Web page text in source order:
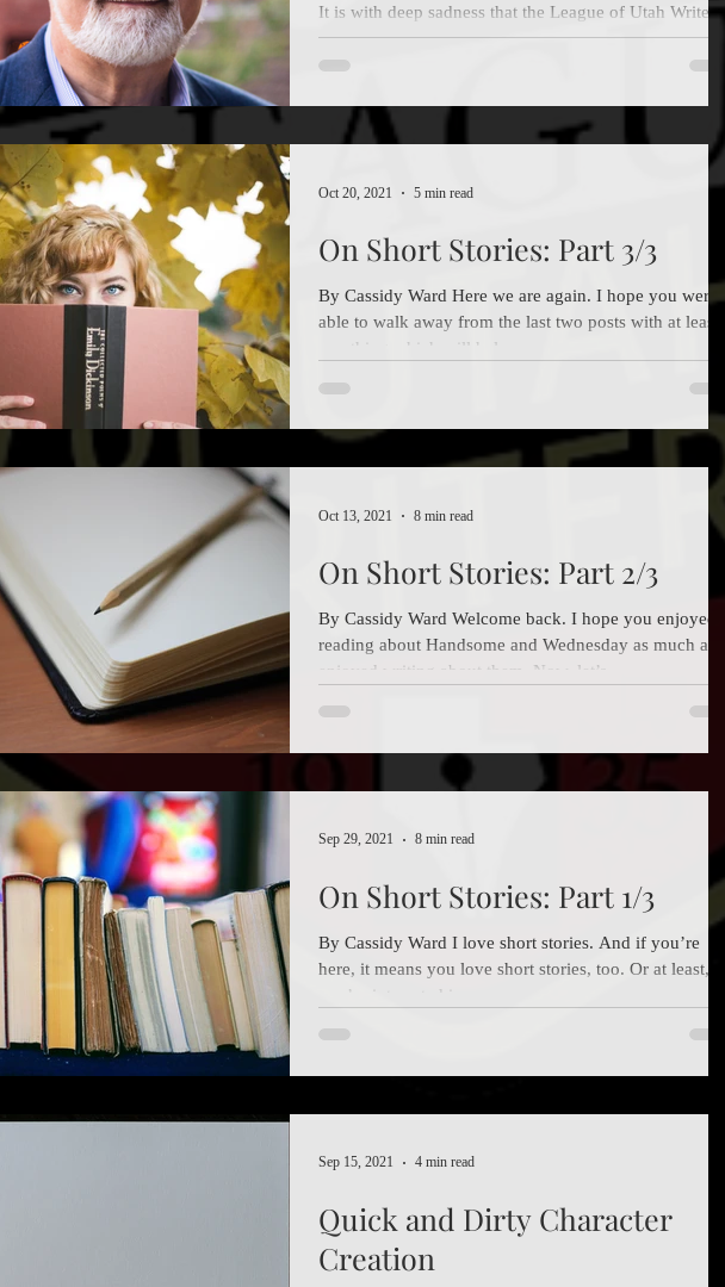
It is with deep sadness that the League of Utah Writers
has learned that David Farland (who wrote under that
On Short Stories: Part 3/3
By Cassidy Ward Here we are again. I hope you were
able to walk away from the last two posts with at least
one thing which will help you...
Oct 20, 2021 5 min read
On Short Stories: Part 2/3
By Cassidy Ward Welcome back. I hope you enjoyed
reading about Handsome and Wednesday as much as I
enjoyed writing about them. Now, let’s...
Oct 13, 2021 8 min read
On Short Stories: Part 1/3
By Cassidy Ward I love short stories. And if you’re
here, it means you love short stories, too. Or at least,
you’re interested in...
Sep 29, 2021 8 min read
Quick and Dirty Character
Creation
Sep 15, 2021 4 min read